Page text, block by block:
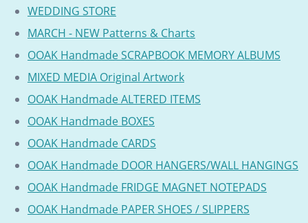
WEDDING STORE
MARCH - NEW Patterns & Charts
OOAK Handmade SCRAPBOOK MEMORY ALBUMS
MIXED MEDIA Original Artwork
OOAK Handmade ALTERED ITEMS
OOAK Handmade BOXES
OOAK Handmade CARDS
OOAK Handmade DOOR HANGERS/WALL HANGINGS
OOAK Handmade FRIDGE MAGNET NOTEPADS
OOAK Handmade PAPER SHOES / SLIPPERS